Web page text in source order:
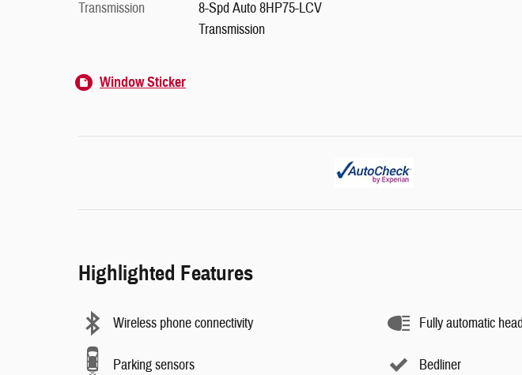
Transmission
8-Spd Auto 8HP75-LCV
Transmission
Window Sticker
Highlighted Features
Wireless phone connectivity
Parking sensors
Fully automatic
Bedliner